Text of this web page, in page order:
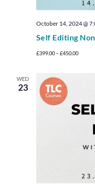
Self Editing
October 14, 2024 @
£399.00 – £450.00
WED
23